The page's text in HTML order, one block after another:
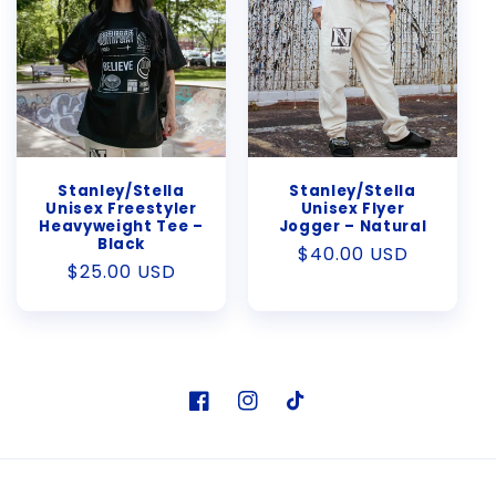
Stanley/Stella
Unisex Freestyler
Heavyweight Tee –
Black
Regular
$25.00 USD
Stanley/Stella
Unisex Flyer
Jogger – Natural
Regular
$40.00 USD
FacebookInstagram
TikTok